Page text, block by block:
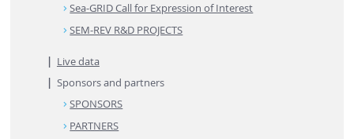
Sea-GRID Call for Expression of Interest
SEM-REV R&D PROJECTS
Live data
Sponsors and partners
SPONSORS
PARTNERS